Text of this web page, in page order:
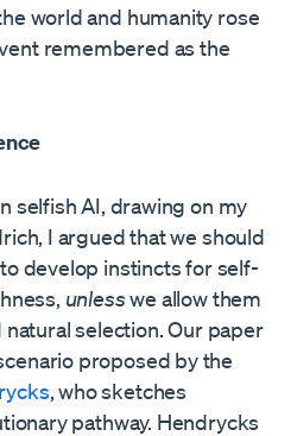
world and humanity rose
remembered as the
selfish AI, drawing on my
I argued that we should
develop instincts for self-
unlesswe allow them
selection. Our paper
proposed by the
, who sketches
pathway. Hendrycks